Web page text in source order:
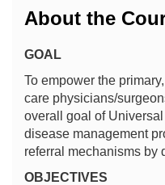
About the
GOAL
To empower the
care physicians/
overall goal of
disease management
referral mechanisms by
OBJECTIVES